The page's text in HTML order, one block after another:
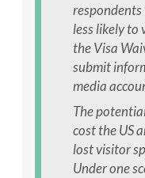
respondents
less likely to
the Visa
submit
media
The
cost the US
lost visitor
Under one